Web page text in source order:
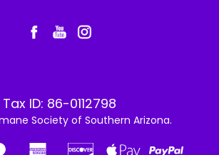
Tax ID: 86-0112798
Society of Southern Arizona.